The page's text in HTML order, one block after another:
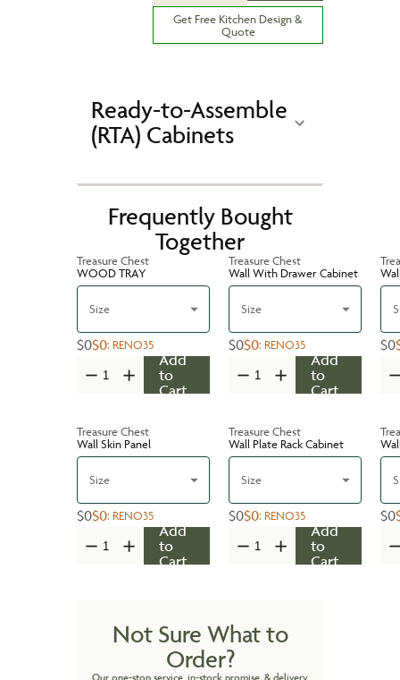
Get Free Kitchen Design &
Quote
Ready-to-Assemble
(RTA) Cabinets
Frequently Bought
Together
Treasure Chest
WOOD TRAY
Size
$0$0: RENO35
Add
to
Cart
Treasure Chest
Wall With Drawer Cabinet
Size
$0$0: RENO35
Add
to
Cart
$0
Treasure Chest
Wall Skin Panel
Size
$0$0: RENO35
Add
to
Cart
Treasure Chest
Wall Plate Rack Cabinet
Size
$0$0: RENO35
Add
to
Cart
$0
Not Sure What to
Order?
Our one-stop service, in-stock promise, & delivery